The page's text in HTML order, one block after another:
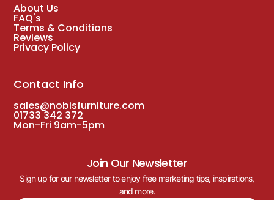
About Us
FAQ's
Terms & Conditions
Reviews
Privacy Policy
Contact Info
sales@nobisfurniture.com
01733 342 372
Mon-Fri 9am-5pm
Join Our Newsletter
Sign up for our newsletter to enjoy free marketing tips, inspirations,
and more.